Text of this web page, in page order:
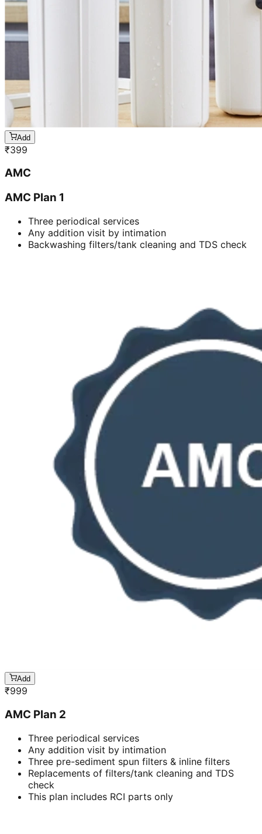
Add
₹399
AMC
AMC Plan 1
Three periodical services
Any addition visit by intimation
Backwashing filters/tank cleaning and TDS check
Add
₹999
AMC Plan 2
Three periodical services
Any addition visit by intimation
Three pre-sediment spun filters & inline filters
Replacements of filters/tank cleaning and TDS
check
This plan includes RCI parts only